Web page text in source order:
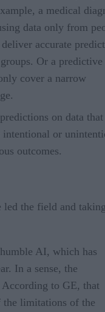
a medical
data only from
accurate
Or a predictive
cover a narrow
on data
or
outcomes.
led the field and
AI, which has
In a sense, the
to GE, that
the limitations of the